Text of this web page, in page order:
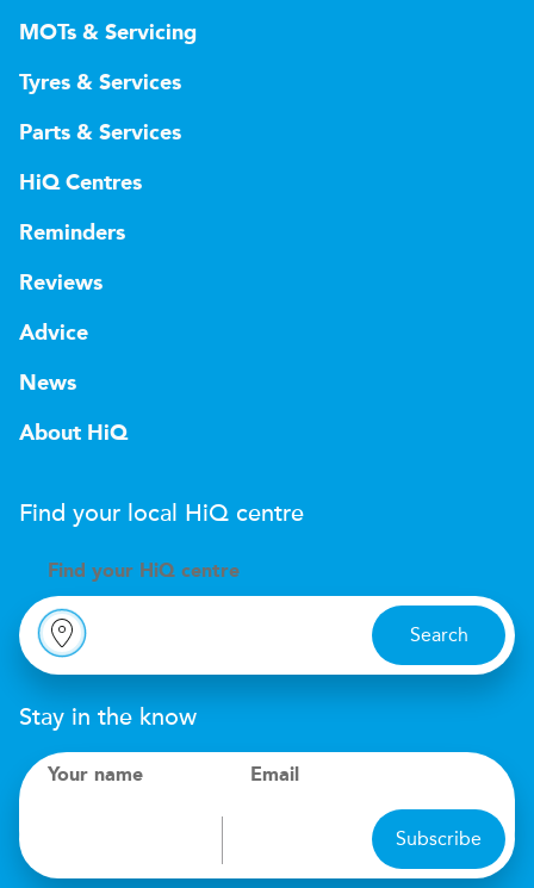
MOTs & Servicing
Tyres & Services
Parts & Services
HiQ Centres
Reminders
Reviews
Advice
News
About HiQ
Find your local HiQ centre
Find your H iQ centre
Search
Stay in the know
Your name Email
Subscribe